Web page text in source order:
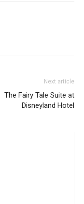
Next article
The Fairy Tale Suite at
Disneyland Hotel